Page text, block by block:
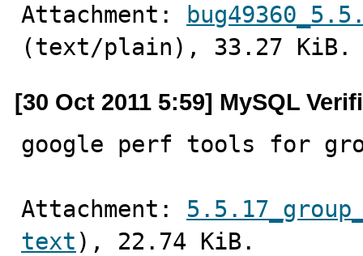
Attachment:
(text/plain), 33.27 KiB.
[30 Oct 2011 5:59] MySQL
google perf tools for
Attachment:
text ), 22.74 KiB.